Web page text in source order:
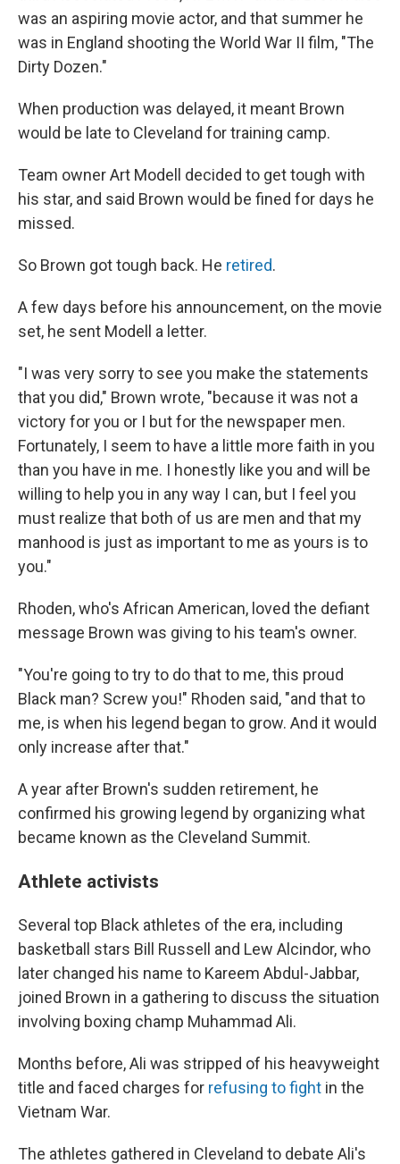
was an aspiring movie actor, and that summer he
was in England shooting the World War II film, "The
Dirty Dozen."
When production was delayed, it meant Brown
would be late to Cleveland for training camp.
Team owner Art Modell decided to get tough with
his star, and said Brown would be fined for days he
missed.
So Brown got tough back. He retired.
A few days before his announcement, on the movie
set, he sent Modell a letter.
"I was very sorry to see you make the statements
that you did," Brown wrote, "because it was not a
victory for you or I but for the newspaper men.
Fortunately, I seem to have a little more faith in you
than you have in me. I honestly like you and will be
willing to help you in any way I can, but I feel you
must realize that both of us are men and that my
manhood is just as important to me as yours is to
you."
Rhoden, who's African American, loved the defiant
message Brown was giving to his team's owner.
"You're going to try to do that to me, this proud
Black man? Screw you!" Rhoden said, "and that to
me, is when his legend began to grow. And it would
only increase after that."
A year after Brown's sudden retirement, he
confirmed his growing legend by organizing what
became known as the Cleveland Summit.
Athlete activists
Several top Black athletes of the era, including
basketball stars Bill Russell and Lew Alcindor, who
later changed his name to Kareem Abdul-Jabbar,
joined Brown in a gathering to discuss the situation
involving boxing champ Muhammad Ali.
Months before, Ali was stripped of his heavyweight
title and faced charges for refusing to fight in the
Vietnam War.
The athletes gathered in Cleveland to debate Ali's